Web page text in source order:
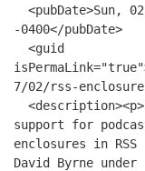
<pubDate>Sun,
-0400</pubDate>
<guid
7/02/rss-
support for
enclosures in
David Byrne under